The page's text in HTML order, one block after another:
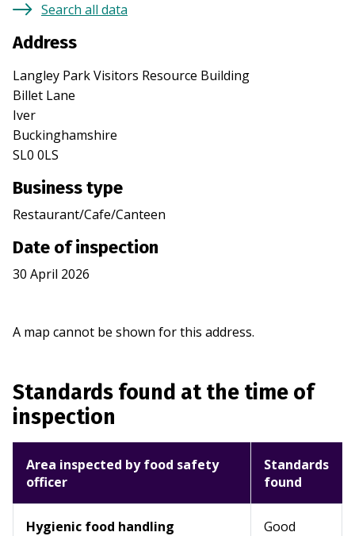
Search all data
Address
Langley Park Visitors Resource Building
Billet Lane
Iver
Buckinghamshire
SL0 0LS
Business type
Restaurant/Cafe/Canteen
Date of inspection
30 April 2026
A map cannot be shown for this address.
Standards found at the time of
inspection
Area inspected by food safety
officer
Standards
found
Hygienic food handling
Good